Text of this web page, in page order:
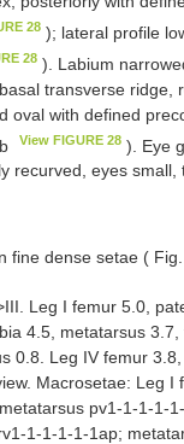
28 ); lateral profile
28 ). Labium
transverse ridge,
oval with defined
View FIGURE 28 ). Eye
recurved, eyes
fine dense setae (
Leg I femur 5.0,
4.5, metatarsus
0.8. Leg IV femur
Macrosetae: Leg I
pv1-1-1-1-
1-1-1-1-1ap;